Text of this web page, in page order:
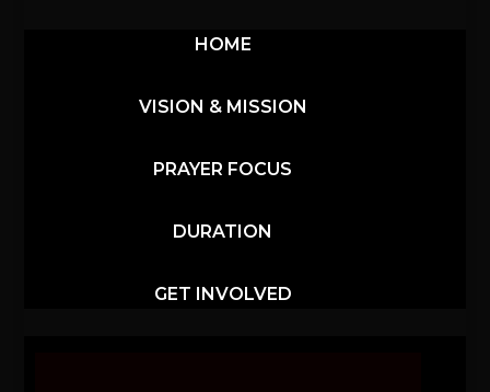
HOME
VISION & MISSION
PRAYER FOCUS
DURATION
GET INVOLVED